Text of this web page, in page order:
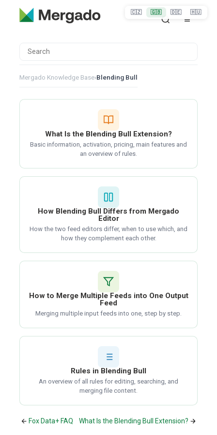
Mergado Knowledge Base›Blending Bull
What Is the Blending Bull Extension?
Basic information, activation, pricing, main features and
an overview of rules.
How Blending Bull Differs from Mergado
Editor
How the two feed editors differ, when to use which, and
how they complement each other.
How to Merge Multiple Feeds into One Output
Feed
Merging multiple input feeds into one, step by step.
Rules in Blending Bull
An overview of all rules for editing, searching, and
merging file content.
Fox Data+ FAQ What Is the Blending Bull Extension?
🇨🇿 🇬🇧 🇩🇪 🇭🇺